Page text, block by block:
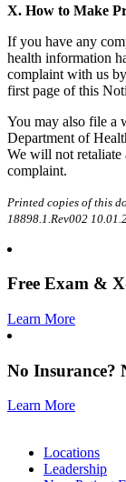
X. How to Make
If you have any
health information
complaint with us
first page of this
You may also file a
Department of
We will not retaliate
complaint.
Printed copies of this
18898.1.Rev002
Free Exam &
Learn More
No Insurance?
Learn More
Locations
Leadership